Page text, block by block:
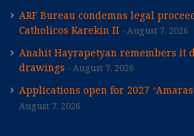
ARF Bureau condemns legal
Catholicos Karekin II
August 7, 2026
Anahit Hayrapetyan remembers it
drawings
August 7, 2026
Applications open for 2027
August 7, 2026